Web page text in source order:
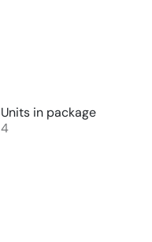
Units in package
4